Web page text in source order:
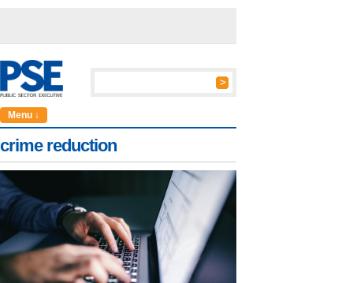
Menu ↓
crime reduction